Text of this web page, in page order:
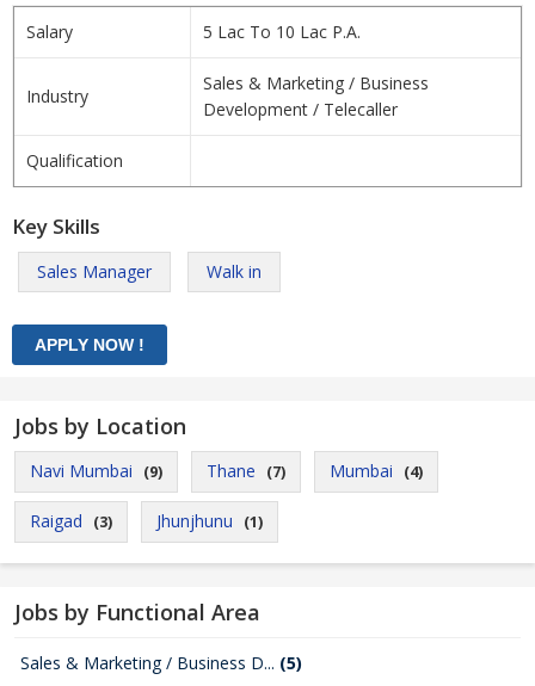
Salary 5 Lac To 10 Lac P.A.
Industry
Sales & Marketing / Business
Development / Telecaller
Qualification
Key Skills
Sales Manager Walk in
Jobs by Location
Navi Mumbai (9) Thane (7) Mumbai (4)
Raigad (3) Jhunjhunu (1)
Jobs by Functional Area
Sales & Marketing / Business D... (5)